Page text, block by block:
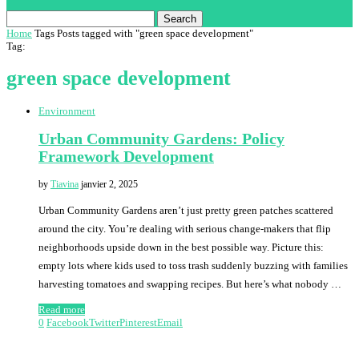
Search
Home Tags Posts tagged with "green space development"
Tag:
green space development
Environment
Urban Community Gardens: Policy
Framework Development
by Tiavina janvier 2, 2025
Urban Community Gardens aren’t just pretty green patches scattered
around the city. You’re dealing with serious change-makers that flip
neighborhoods upside down in the best possible way. Picture this:
empty lots where kids used to toss trash suddenly buzzing with families
harvesting tomatoes and swapping recipes. But here’s what nobody …
Read more
0 FacebookTwitterPinterestEmail